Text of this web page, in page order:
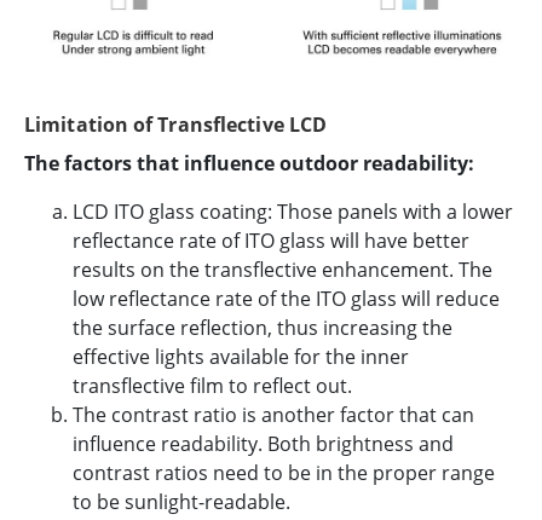
Limitation of Transflective LCD
The factors that influence outdoor readability:
LCD ITO glass coating: Those panels with a lower
reflectance rate of ITO glass will have better
results on the transflective enhancement. The
low reflectance rate of the ITO glass will reduce
the surface reflection, thus increasing the
effective lights available for the inner
transflective film to reflect out.
The contrast ratio is another factor that can
influence readability. Both brightness and
contrast ratios need to be in the proper range
to be sunlight-readable.